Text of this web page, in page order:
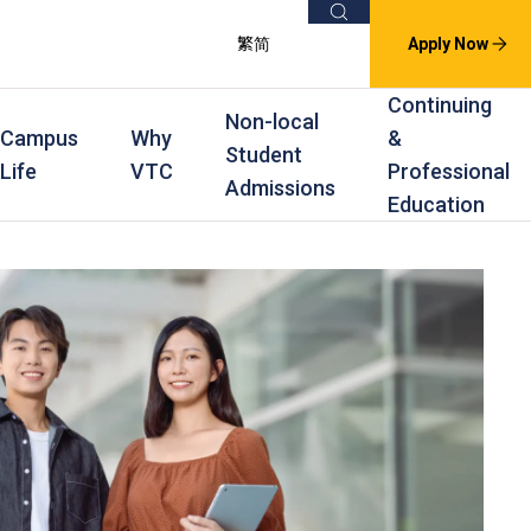
繁简
Search
Apply Now
In-service Training Programmes
Continuing & Professional Education
Part-time Evening
Part-time Day
Degree
Higher Diploma
Diploma
Certificate
Education
Scholarships
and Award Schemes
Campus
Life
Why
VTC
Non-local
Student
Admissions
Continuing
&
Professional
Education